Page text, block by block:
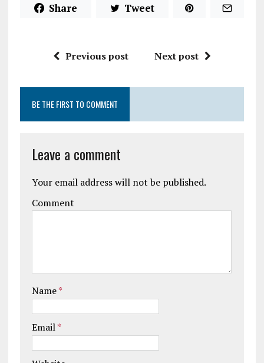
Share Tweet
Previous post Next post
BE THE FIRST TO COMMENT
Leave a comment
Your email address will not be published.
Comment
Name*
Email*